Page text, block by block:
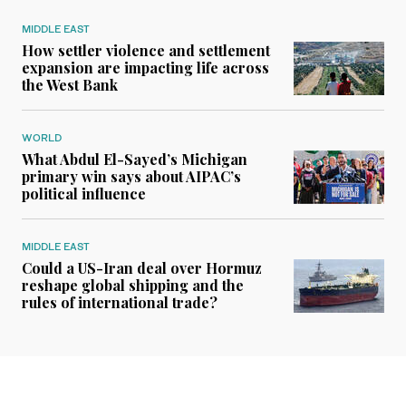
MIDDLE EAST
How settler violence and settlement
expansion are impacting life across
the West Bank
WORLD
What Abdul El-Sayed’s Michigan
primary win says about AIPAC’s
political influence
MIDDLE EAST
Could a US-Iran deal over Hormuz
reshape global shipping and the
rules of international trade?